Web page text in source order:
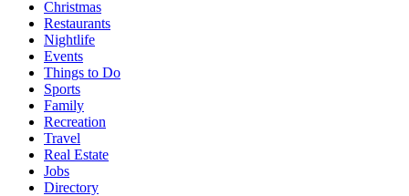
Christmas
Restaurants
Nightlife
Events
Things to Do
Sports
Family
Recreation
Travel
Real Estate
Jobs
Directory